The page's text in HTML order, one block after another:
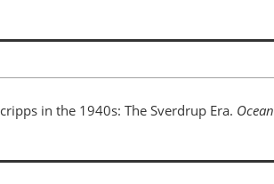
in the 1940s: The Sverdrup Era.